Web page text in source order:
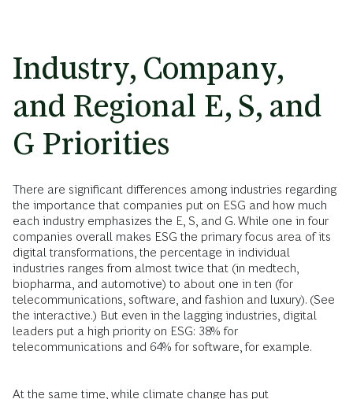
Industry, Company,
and Regional E, S, and
G Priorities
There are significant differences among industries regarding
the importance that companies put on ESG and how much
each industry emphasizes the E, S, and G. While one in four
companies overall makes ESG the primary focus area of its
digital transformations, the percentage in individual
industries ranges from almost twice that (in medtech,
biopharma, and automotive) to about one in ten (for
telecommunications, software, and fashion and luxury). (See
the interactive.) But even in the lagging industries, digital
leaders put a high priority on ESG: 38% for
telecommunications and 64% for software, for example.